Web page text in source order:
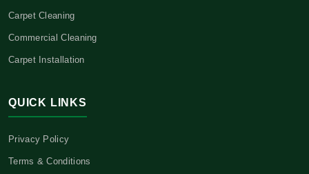
Carpet Cleaning
Commercial Cleaning
Carpet Installation
QUICK LINKS
Privacy Policy
Terms & Conditions